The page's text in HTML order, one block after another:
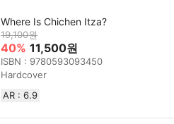
Where Is Chichen Itza?
19,100원
40% 11,500원
ISBN : 9780593093450
Hardcover
AR : 6.9